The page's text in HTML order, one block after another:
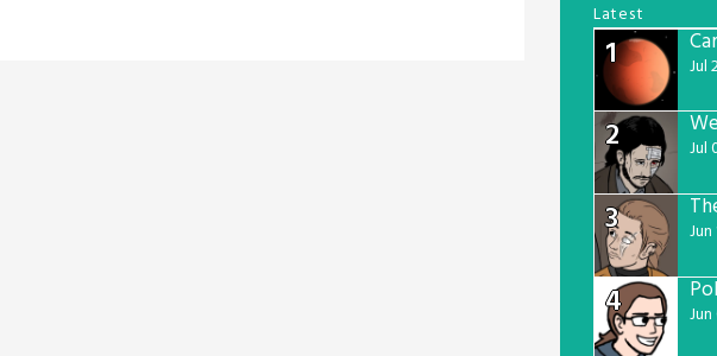
Latest
1 Jul
2 Jul
3
4